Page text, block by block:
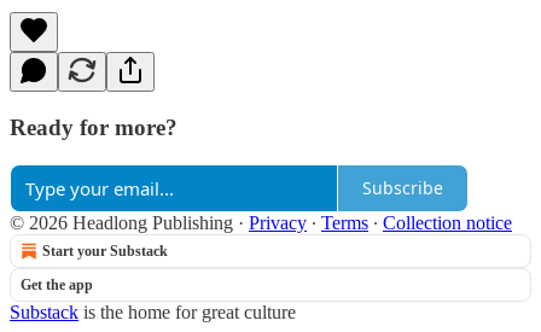
Ready for more?
Subscribe
© 2026 Headlong Publishing · Privacy ∙ Terms ∙ Collection notice
Start your Substack
Get the app
Substack is the home for great culture